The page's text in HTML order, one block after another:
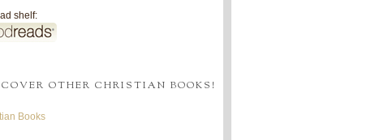
shelf:
OTHER CHRISTIAN BOOKS!
Books